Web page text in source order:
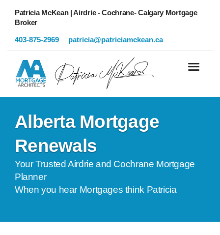
Patricia McKean | Airdrie - Cochrane- Calgary Mortgage
Broker
403-875-2969 patricia@patriciamckean.ca
Alberta Mortgage
Renewals
Your Trusted Airdrie and Cochrane Mortgage
Planner
When you hear Mortgages think Patricia